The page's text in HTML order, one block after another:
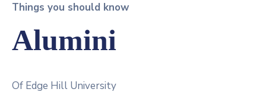
Things you should know
Alumini
Of Edge Hill University